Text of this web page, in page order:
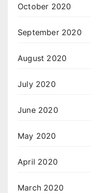
October 2020
September 2020
August 2020
July 2020
June 2020
May 2020
April 2020
March 2020